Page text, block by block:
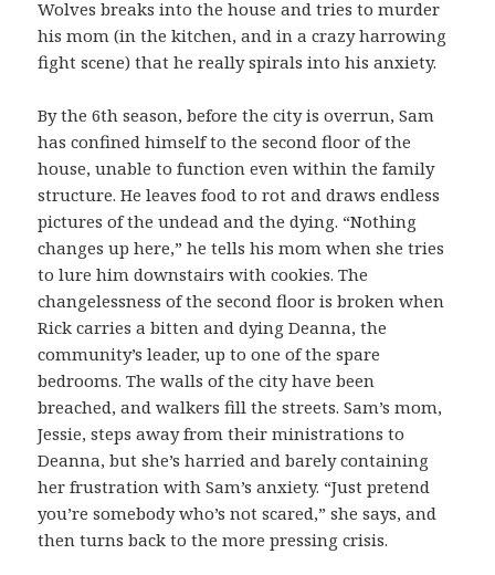
Wolves breaks into the house and tries to murder
his mom (in the kitchen, and in a crazy harrowing
fight scene) that he really spirals into his anxiety.
By the 6th season, before the city is overrun, Sam
has confined himself to the second floor of the
house, unable to function even within the family
structure. He leaves food to rot and draws endless
pictures of the undead and the dying. “Nothing
changes up here,” he tells his mom when she tries
to lure him downstairs with cookies. The
changelessness of the second floor is broken when
Rick carries a bitten and dying Deanna, the
community’s leader, up to one of the spare
bedrooms. The walls of the city have been
breached, and walkers fill the streets. Sam’s mom,
Jessie, steps away from their ministrations to
Deanna, but she’s harried and barely containing
her frustration with Sam’s anxiety. “Just pretend
you’re somebody who’s not scared,” she says, and
then turns back to the more pressing crisis.